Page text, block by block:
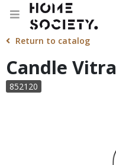
Return to catalog
Candle Vitra
852120